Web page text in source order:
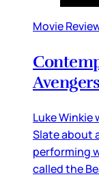
Movie
Luke
Slate about
performing
called the